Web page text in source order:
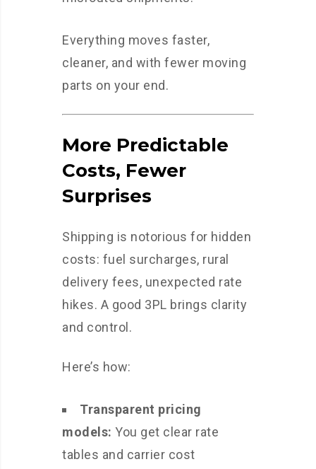
Everything moves faster,
cleaner, and with fewer moving
parts on your end.
More Predictable
Costs, Fewer
Surprises
Shipping is notorious for hidden
costs: fuel surcharges, rural
delivery fees, unexpected rate
hikes. A good 3PL brings clarity
and control.
Here’s how:
Transparent pricing
models: You get clear rate
tables and carrier cost